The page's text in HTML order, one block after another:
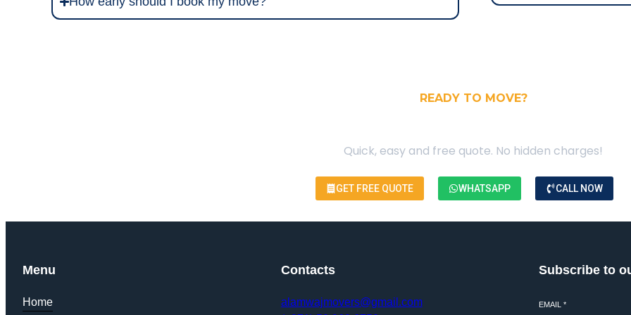
READY TO MOVE?
Quick, easy and free quote. No hidden charges!
GET FREE QUOTE WHATSAPP CALL NOW
Menu
Home
Contacts
alamwajmovers@gmail.com
Subscribe to
EMAIL*